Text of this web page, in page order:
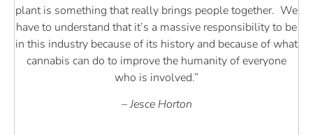
plant is something that really brings people together. We
have to understand that it’s a massive responsibility to be
in this industry because of its history and because of what
cannabis can do to improve the humanity of everyone
who is involved.”
– Jesce Horton